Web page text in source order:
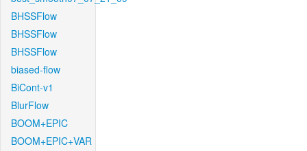
BHSSFlow
BHSSFlow
BHSSFlow
biased-flow
BiCont-v1
BlurFlow
BOOM+EPIC
BOOM+EPIC+VAR